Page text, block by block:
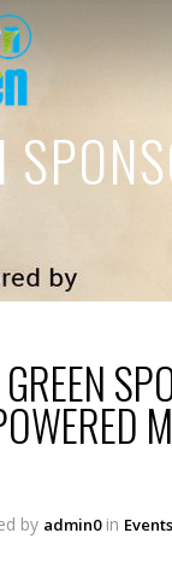
by admin0in Events